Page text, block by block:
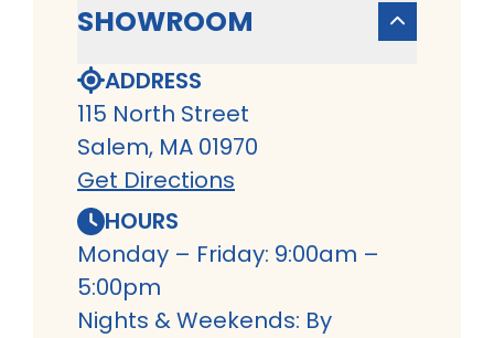
SHOWROOM
ADDRESS
115 North Street
Salem, MA 01970
Get Directions
HOURS
Monday – Friday: 9:00am –
5:00pm
Nights & Weekends: By